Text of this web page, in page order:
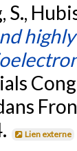
S.,
Lien externe